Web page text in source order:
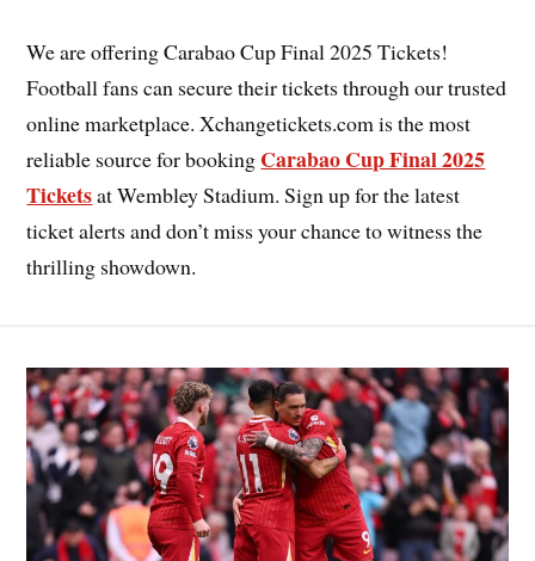
We are offering Carabao Cup Final 2025 Tickets!
Football fans can secure their tickets through our trusted
online marketplace. Xchangetickets.com is the most
reliable source for booking Carabao Cup Final 2025
Ticketsat Wembley Stadium. Sign up for the latest
ticket alerts and don’t miss your chance to witness the
thrilling showdown.